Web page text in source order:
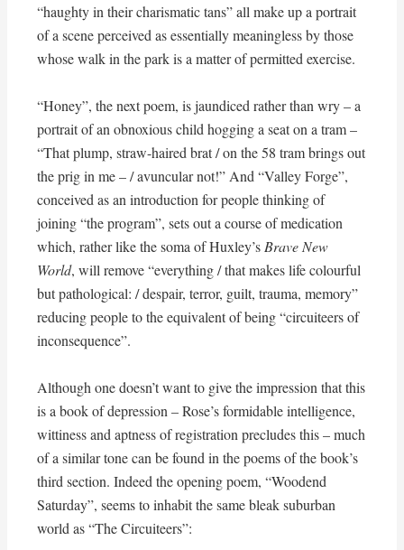
“haughty in their charismatic tans” all make up a portrait
of a scene perceived as essentially meaningless by those
whose walk in the park is a matter of permitted exercise.
“Honey”, the next poem, is jaundiced rather than wry – a
portrait of an obnoxious child hogging a seat on a tram –
“That plump, straw-haired brat / on the 58 tram brings out
the prig in me – / avuncular not!” And “Valley Forge”,
conceived as an introduction for people thinking of
joining “the program”, sets out a course of medication
which, rather like the soma of Huxley’s Brave New
World, will remove “everything / that makes life colourful
but pathological: / despair, terror, guilt, trauma, memory”
reducing people to the equivalent of being “circuiteers of
inconsequence”.
Although one doesn’t want to give the impression that this
is a book of depression – Rose’s formidable intelligence,
wittiness and aptness of registration precludes this – much
of a similar tone can be found in the poems of the book’s
third section. Indeed the opening poem, “Woodend
Saturday”, seems to inhabit the same bleak suburban
world as “The Circuiteers”: